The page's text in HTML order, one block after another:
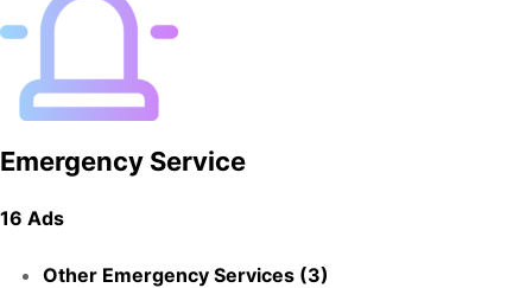
Emergency Service
16 Ads
Other Emergency Services (3)